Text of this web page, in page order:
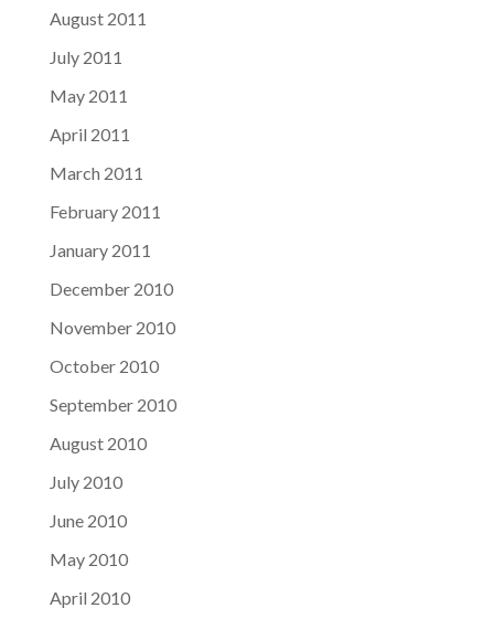
August 2011
July 2011
May 2011
April 2011
March 2011
February 2011
January 2011
December 2010
November 2010
October 2010
September 2010
August 2010
July 2010
June 2010
May 2010
April 2010